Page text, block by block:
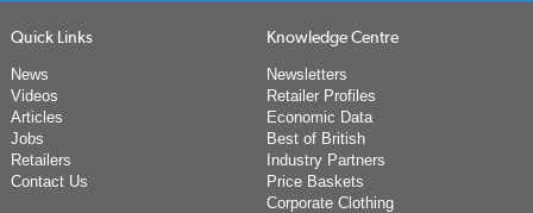
Quick Links
News
Videos
Articles
Jobs
Retailers
Contact Us
Knowledge Centre
Newsletters
Retailer Profiles
Economic Data
Best of British
Industry Partners
Price Baskets
Corporate Clothing